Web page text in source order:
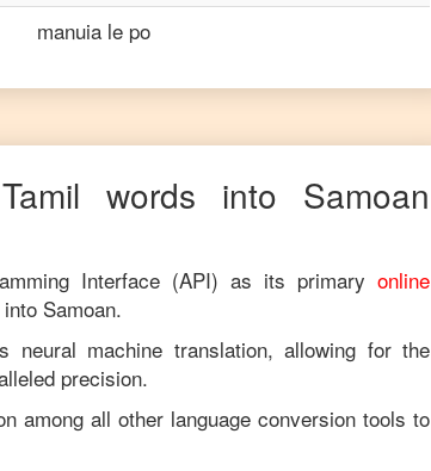
manuia le po
Tamil words into Samoan
Interface (API) as its primary online
Samoan.
neural machine translation, allowing for the
precision.
among all other language conversion tools to